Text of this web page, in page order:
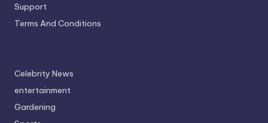
Support
Terms And Conditions
Celebrity News
entertainment
Gardening